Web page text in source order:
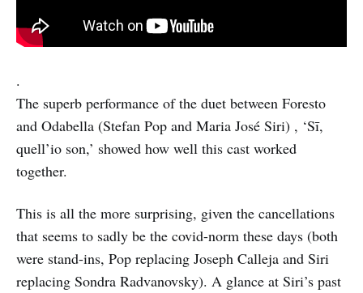
.
The superb performance of the duet between Foresto
and Odabella (Stefan Pop and Maria José Siri) , ‘Sī,
quell’io son,’ showed how well this cast worked
together.
This is all the more surprising, given the cancellations
that seems to sadly be the covid-norm these days (both
were stand-ins, Pop replacing Joseph Calleja and Siri
replacing Sondra Radvanovsky). A glance at Siri’s past